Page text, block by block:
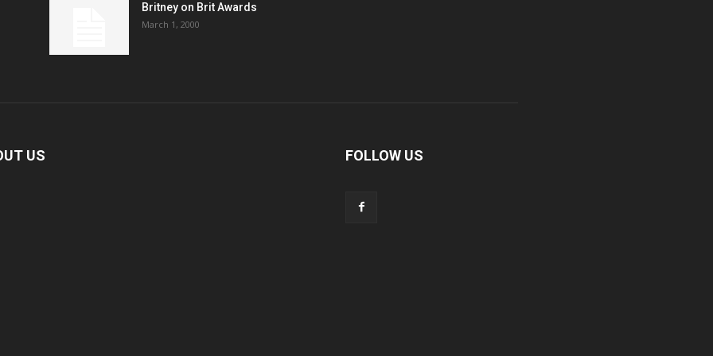
Britney on Brit Awards
March 1, 2000
US FOLLOW US